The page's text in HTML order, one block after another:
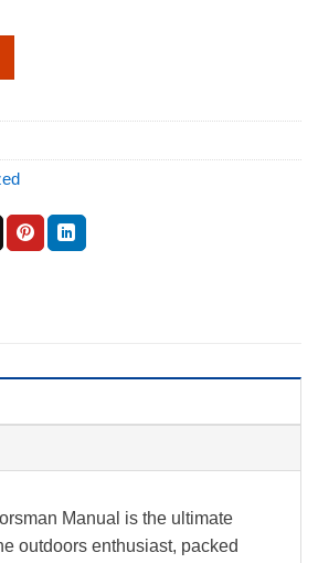
Manual is the ultimate
outdoors enthusiast, packed